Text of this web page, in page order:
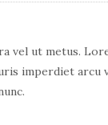
vel ut metus.
imperdiet arcu